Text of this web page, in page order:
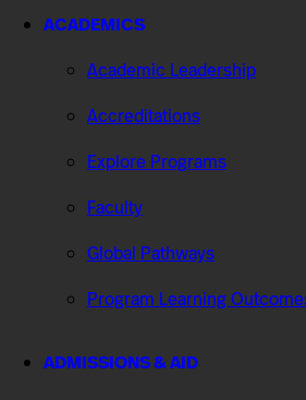
ACADEMICS
Academic Leadership
Accreditations
Explore Programs
Faculty
Global Pathways
Program Learning
ADMISSIONS & AID